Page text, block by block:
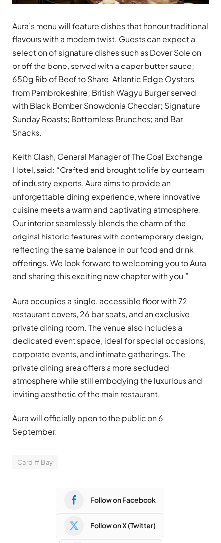
Aura’s menu will feature dishes that honour traditional
flavours with a modern twist. Guests can expect a
selection of signature dishes such as Dover Sole on
or off the bone, served with a caper butter sauce;
650g Rib of Beef to Share; Atlantic Edge Oysters
from Pembrokeshire; British Wagyu Burger served
with Black Bomber Snowdonia Cheddar; Signature
Sunday Roasts; Bottomless Brunches; and Bar
Snacks.
Keith Clash, General Manager of The Coal Exchange
Hotel, said: “Crafted and brought to life by our team
of industry experts, Aura aims to provide an
unforgettable dining experience, where innovative
cuisine meets a warm and captivating atmosphere.
Our interior seamlessly blends the charm of the
original historic features with contemporary design,
reflecting the same balance in our food and drink
offerings. We look forward to welcoming you to Aura
and sharing this exciting new chapter with you.”
Aura occupies a single, accessible floor with 72
restaurant covers, 26 bar seats, and an exclusive
private dining room. The venue also includes a
dedicated event space, ideal for special occasions,
corporate events, and intimate gatherings. The
private dining area offers a more secluded
atmosphere while still embodying the luxurious and
inviting aesthetic of the main restaurant.
Aura will officially open to the public on 6
September.
Cardiff Bay
Follow on Facebook
Follow on X (Twitter)